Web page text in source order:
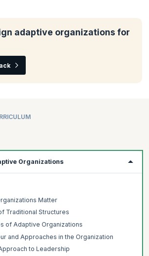
adaptive organizations for
Organizations
Matter
Traditional Structures
of Adaptive Organizations
and Approaches in the Organization
to Leadership